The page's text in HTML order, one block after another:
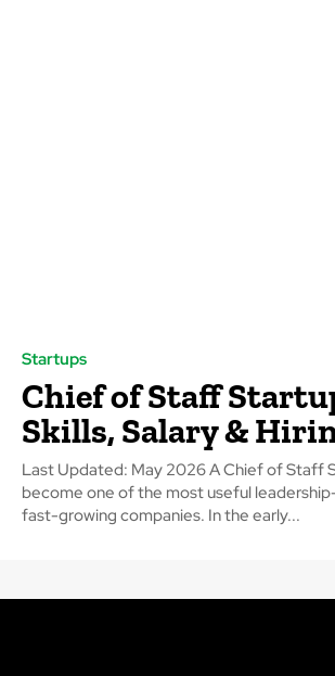
Startups
Chief of Staff
Skills, Salary &
Last Updated: May 2026 A Chief of Staff
become one of the most useful
fast-growing companies. In the early...